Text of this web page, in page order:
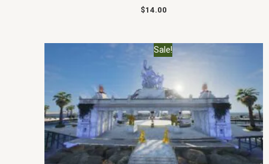
$14.00
Sale!
Original
price
$30.00.